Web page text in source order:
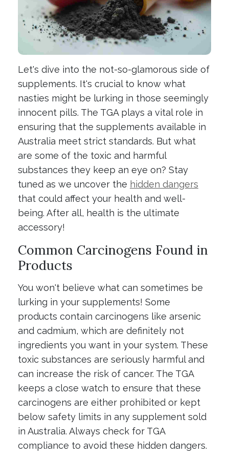
Let's dive into the not-so-glamorous side of
supplements. It's crucial to know what
nasties might be lurking in those seemingly
innocent pills. The TGA plays a vital role in
ensuring that the supplements available in
Australia meet strict standards. But what
are some of the toxic and harmful
substances they keep an eye on? Stay
tuned as we uncover the hidden dangers
that could affect your health and well-
being. After all, health is the ultimate
accessory!
Common Carcinogens Found in
Products
You won't believe what can sometimes be
lurking in your supplements! Some
products contain carcinogens like arsenic
and cadmium, which are definitely not
ingredients you want in your system. These
toxic substances are seriously harmful and
can increase the risk of cancer. The TGA
keeps a close watch to ensure that these
carcinogens are either prohibited or kept
below safety limits in any supplement sold
in Australia. Always check for TGA
compliance to avoid these hidden dangers.